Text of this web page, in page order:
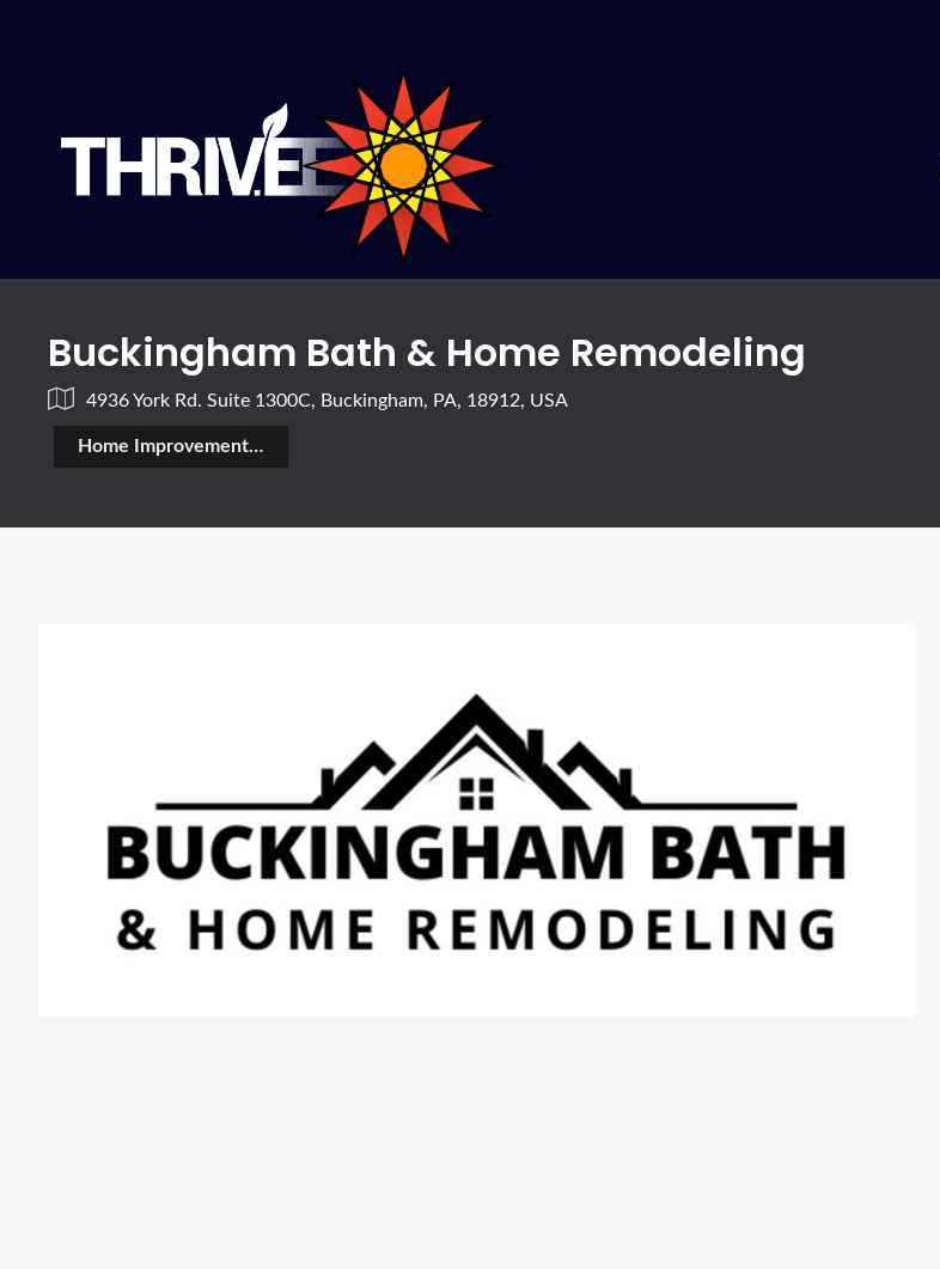
Buckingham Bath & Home Remodeling
4936 York Rd. Suite 1300C, Buckingham, PA, 18912, USA
Home Improvement & Construction